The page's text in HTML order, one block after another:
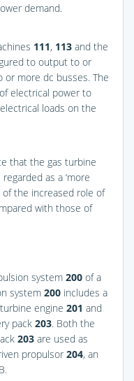
demand.
111, 113 and the
to output to or
more dc busses. The
electrical power to
loads on the
that the gas turbine
as a ‘more
of the increased role of
with those of
system 200 of a
system 200 includes a
engine 201 and
pack 203. Both the
203 are used as
propulsor 204, an
B.